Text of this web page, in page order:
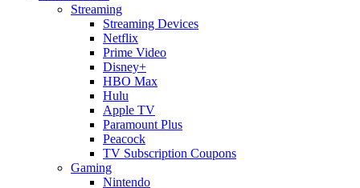
Streaming
Streaming Devices
Netflix
Prime Video
Disney+
HBO Max
Hulu
Apple TV
Paramount Plus
Peacock
TV Subscription Coupons
Gaming
Nintendo